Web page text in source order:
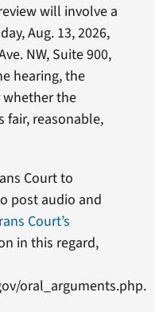
will involve a
Aug. 13, 2026,
NW, Suite 900,
hearing, the
the
fair, reasonable,
Court to
post audio and
Court’s
in this regard,
oral_arguments.php.